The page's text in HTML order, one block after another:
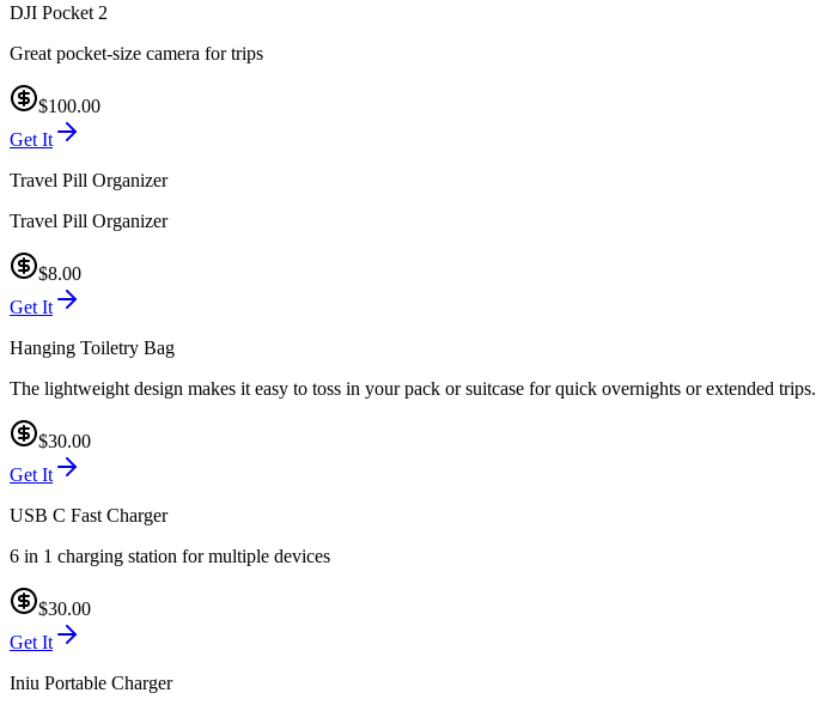
DJI Pocket 2
Great pocket-size camera for trips
$100.00
Get It
Travel Pill Organizer
Travel Pill Organizer
$8.00
Get It
Hanging Toiletry Bag
The lightweight design makes it easy to toss in your pack or suitcase for quick overnights or extended trips.
$30.00
Get It
USB C Fast Charger
6 in 1 charging station for multiple devices
$30.00
Get It
Iniu Portable Charger